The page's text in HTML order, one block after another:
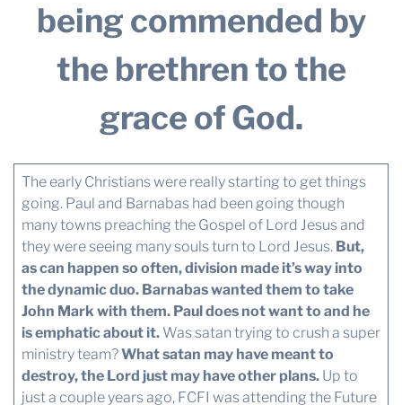
being commended by
the brethren to the
grace of God.
The early Christians were really starting to get things
going. Paul and Barnabas had been going though
many towns preaching the Gospel of Lord Jesus and
they were seeing many souls turn to Lord Jesus. But,
as can happen so often, division made it’s way into
the dynamic duo. Barnabas wanted them to take
John Mark with them. Paul does not want to and he
is emphatic about it.Was satan trying to crush a super
ministry team?What satan may have meant to
destroy, the Lord just may have other plans. Up to
just a couple years ago, FCFI was attending the Future